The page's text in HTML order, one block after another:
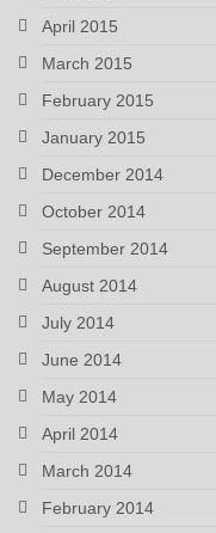
April 2015
March 2015
February 2015
January 2015
December 2014
October 2014
September 2014
August 2014
July 2014
June 2014
May 2014
April 2014
March 2014
February 2014